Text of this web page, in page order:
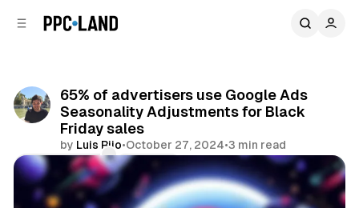
65% of advertisers use Google Ads
Seasonality Adjustments for Black
Friday sales
by Luis Rijo•October 27, 2024•3 min read
Comments
Share